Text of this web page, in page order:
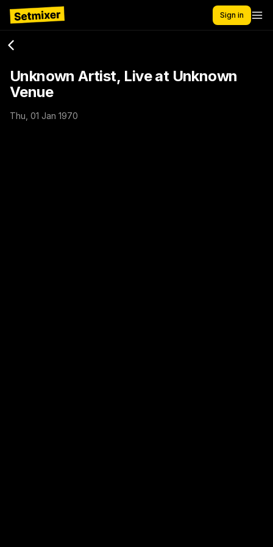
Sign in
Unknown Artist, Live at Unknown
Venue
Thu, 01 Jan 1970